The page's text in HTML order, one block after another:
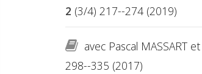
2 (3/4) 217--274 (2019)
avec Pascal MASSART
298--335 (2017)